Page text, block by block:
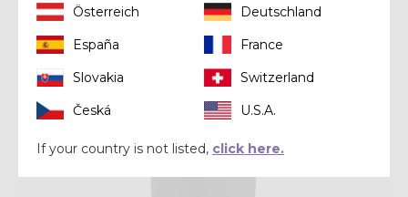
JKT ELECTRA
€ 320,00
Österreich
Deutschland
España
France
Slovakia
Switzerland
Česká
U.S.A.
If your country is not listed, click here.